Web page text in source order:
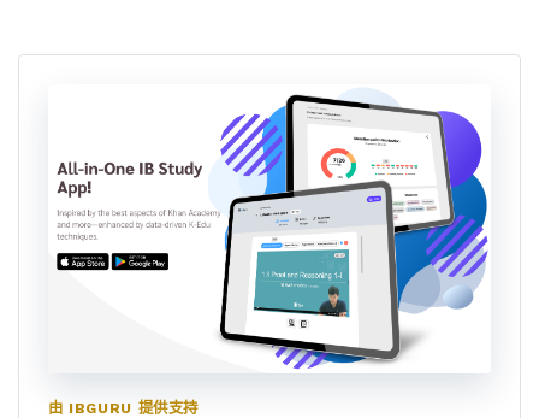
由 IBGURU 提供支持